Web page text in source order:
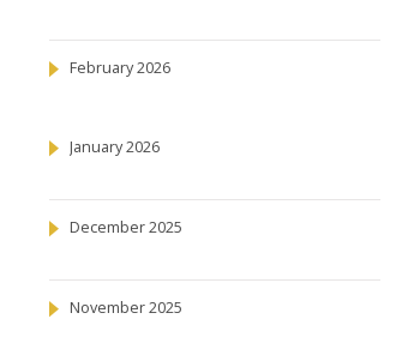
February 2026
January 2026
December 2025
November 2025